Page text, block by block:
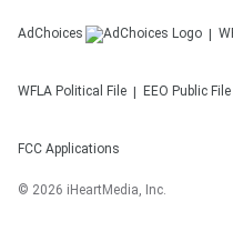
AdChoices
WFLA Political File EEO Public File
FCC Applications
© 2026 iHeartMedia, Inc.